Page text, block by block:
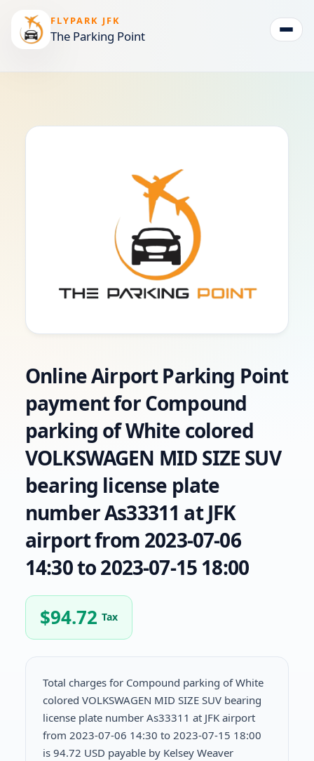
FLYPARK JFK
The Parking Point
Online Airport Parking Point
payment for Compound
parking of White colored
VOLKSWAGEN MID SIZE SUV
bearing license plate
number As33311 at JFK
airport from 2023-07-06
14:30 to 2023-07-15 18:00
$94.72 Tax
Total charges for Compound parking of White
colored VOLKSWAGEN MID SIZE SUV bearing
license plate number As33311 at JFK airport
from 2023-07-06 14:30 to 2023-07-15 18:00
is 94.72 USD payable by Kelsey Weaver